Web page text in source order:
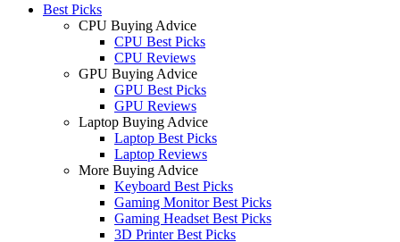
Best Picks
CPU Buying Advice
CPU Best Picks
CPU Reviews
GPU Buying Advice
GPU Best Picks
GPU Reviews
Laptop Buying Advice
Laptop Best Picks
Laptop Reviews
More Buying Advice
Keyboard Best Picks
Gaming Monitor Best Picks
Gaming Headset Best Picks
3D Printer Best Picks